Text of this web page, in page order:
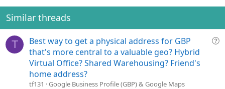
Similar threads
T
Q
Best way to get a physical address for GBP
that's more central to a valuable geo? Hybrid
Virtual Office? Shared Warehousing? Friend's
home address?
tf131
Google Business Profile (GBP) & Google Maps